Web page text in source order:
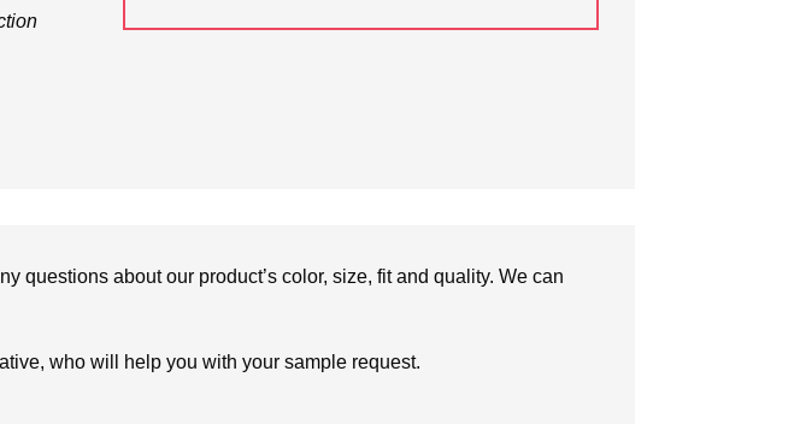
questions about our product’s color, size, fit and quality. We can
who will help you with your sample request.